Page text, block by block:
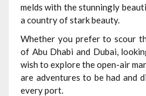
melds with the stunningly
a country of stark beauty.
Whether you prefer to scour
of Abu Dhabi and Dubai,
wish to explore the open-air
are adventures to be had and
every port.